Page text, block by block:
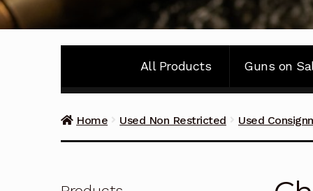
All Products Guns on
Home Used Non Restricted Used